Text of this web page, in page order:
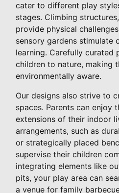
cater to different play
stages. Climbing
provide physical
sensory gardens stimulate
learning. Carefully curated
children to nature, making
environmentally aware.
Our designs also strive to
spaces. Parents can enjoy
extensions of their indoor
arrangements, such as
or strategically placed
supervise their children
integrating elements like
pits, your play area can
a venue for family